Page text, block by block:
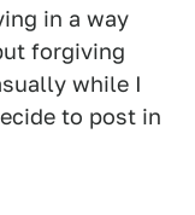
in a way
forgiving
while I
to post in